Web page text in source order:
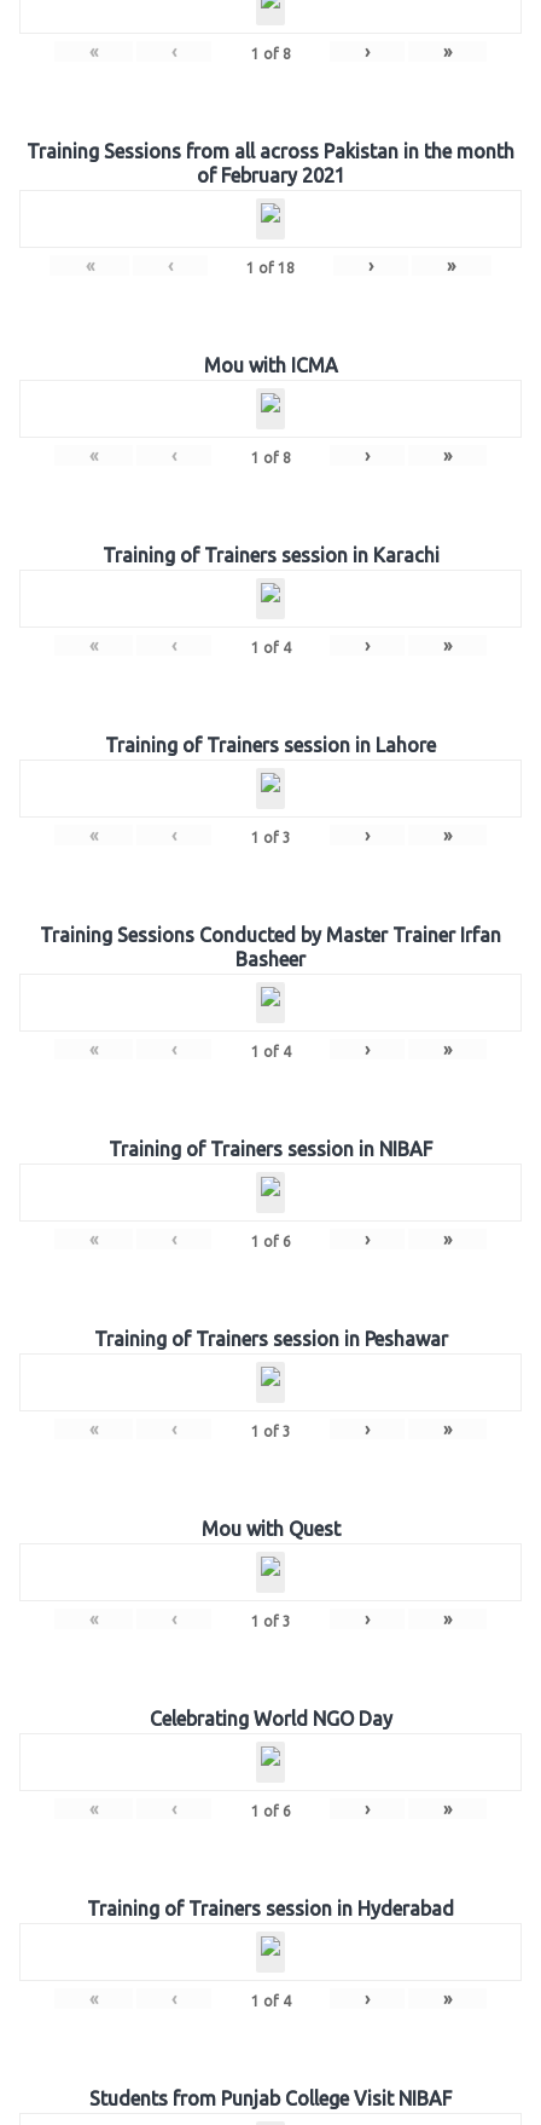
« ‹ 1 of 8 › »
Training Sessions from all across Pakistan in the month
of February 2021
« ‹ 1 of 18 › »
Mou with ICMA
« ‹ 1 of 8 › »
Training of Trainers session in Karachi
« ‹ 1 of 4 › »
Training of Trainers session in Lahore
« ‹ 1 of 3 › »
Training Sessions Conducted by Master Trainer Irfan
Basheer
« ‹ 1 of 4 › »
Training of Trainers session in NIBAF
« ‹ 1 of 6 › »
Training of Trainers session in Peshawar
« ‹ 1 of 3 › »
Mou with Quest
« ‹ 1 of 3 › »
Celebrating World NGO Day
« ‹ 1 of 6 › »
Training of Trainers session in Hyderabad
« ‹ 1 of 4 › »
Students from Punjab College Visit NIBAF